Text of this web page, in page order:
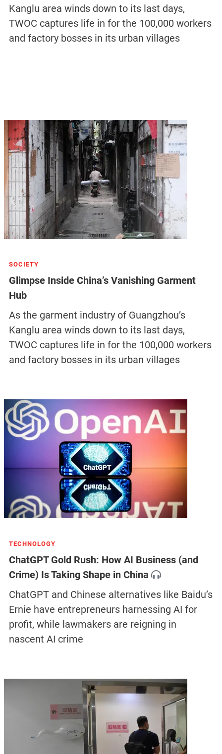
Kanglu area winds down to its last days,
TWOC captures life in for the 100,000 workers
and factory bosses in its urban villages
SOCIETY
Glimpse Inside China’s Vanishing Garment
Hub
As the garment industry of Guangzhou’s
Kanglu area winds down to its last days,
TWOC captures life in for the 100,000 workers
and factory bosses in its urban villages
TECHNOLOGY
ChatGPT Gold Rush: How AI Business (and
Crime) Is Taking Shape in China
ChatGPT and Chinese alternatives like Baidu’s
Ernie have entrepreneurs harnessing AI for
profit, while lawmakers are reigning in
nascent AI crime